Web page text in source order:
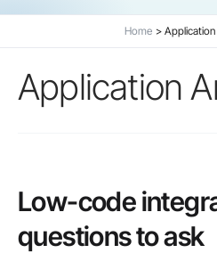
Home
Application
Low-code
questions to ask